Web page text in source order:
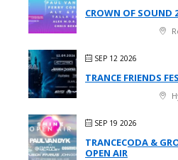
CROWN OF SOUND
SEP 12 2026
TRANCE FRIENDS
SEP 19 2026
TRANCECODA &
OPEN AIR